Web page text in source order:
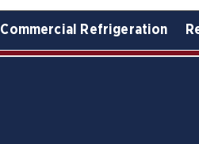
Commercial Refrigeration